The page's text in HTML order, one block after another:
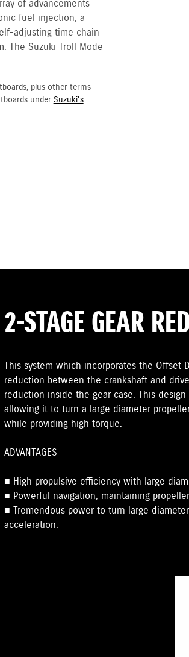
of advancements
fuel injection, a
adjusting time chain
The Suzuki Troll Mode
plus other terms
under Suzuki's
2-STAGE GEAR
This system which incorporates the Offset
reduction between the crankshaft and
reduction inside the gear case. This
allowing it to turn a large diameter
while providing high torque.
ADVANTAGES
■ High propulsive efficiency with large
■ Powerful navigation, maintaining
■ Tremendous power to turn large
acceleration.